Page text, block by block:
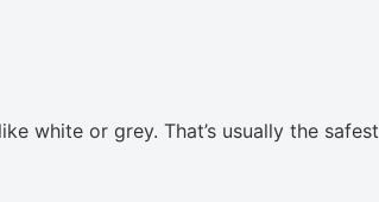
white or grey. That’s usually the safest